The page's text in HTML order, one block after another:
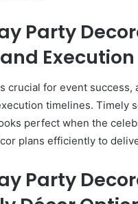
Party
Execution
crucial for event
timelines. Timely
perfect when the
plans efficiently to
Party